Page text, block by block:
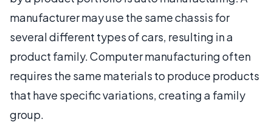
manufacturer may use the same chassis for
several different types of cars, resulting in a
product family. Computer manufacturing often
requires the same materials to produce products
that have specific variations, creating a family
group.